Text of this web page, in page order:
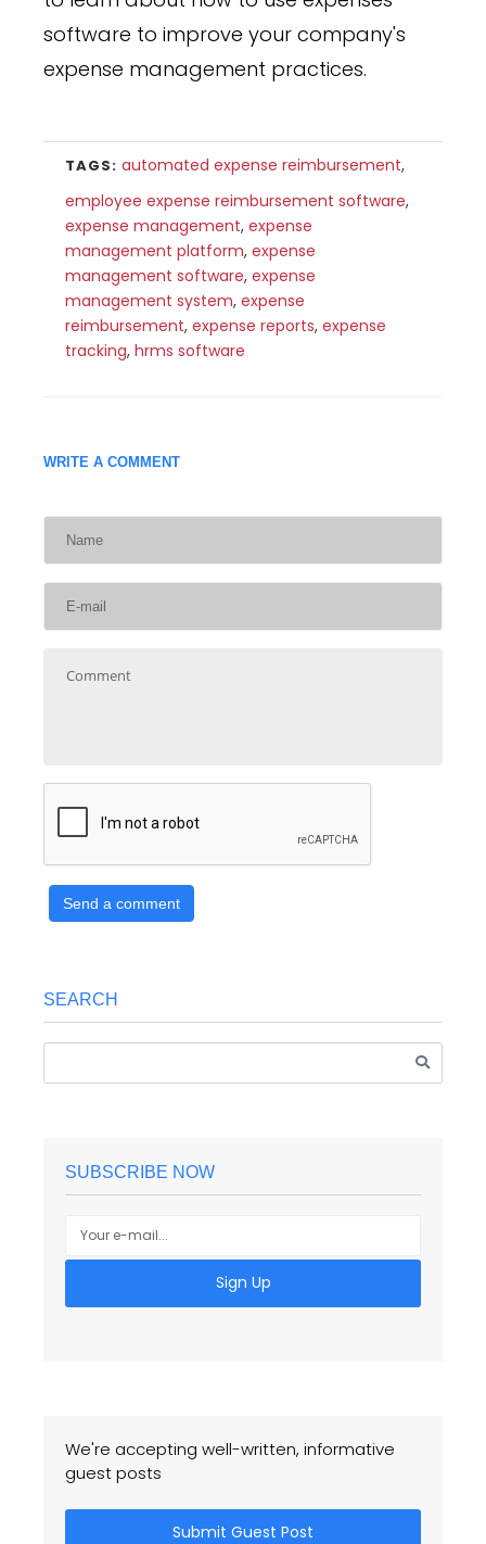
software to improve your company's
expense management practices.
TAGS: automated expense reimbursement,
employee expense reimbursement software,
expense management, expense
management platform, expense
management software, expense
management system, expense
reimbursement, expense reports, expense
tracking, hrms software
WRITE A COMMENT
Send a comment
SEARCH
SUBSCRIBE NOW
Sign Up
We're accepting well-written, informative
guest posts
Submit Guest Post